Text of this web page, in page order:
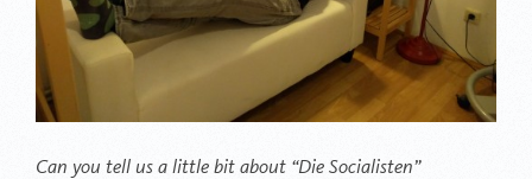
Can you tell us a little bit about “Die Socialisten”